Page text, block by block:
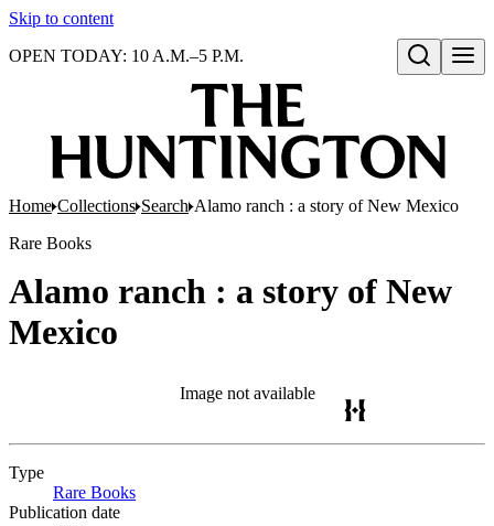
Skip to content
Open search
OPEN TODAY: 10 A.M.–5 P.M.
Home Collections Search Alamo ranch : a story of New Mexico
Rare Books
Alamo ranch : a story of New
Mexico
Image not available
Type
Rare Books
Publication date